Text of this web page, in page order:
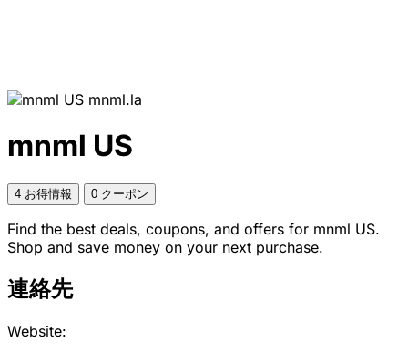
mnml.la
mnml US
4 お得情報 0 クーポン
Find the best deals, coupons, and offers for mnml US.
Shop and save money on your next purchase.
連絡先
Website: